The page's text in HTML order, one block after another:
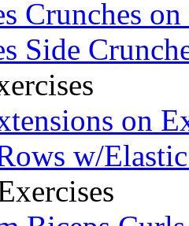
Crunches
Side
on
w/